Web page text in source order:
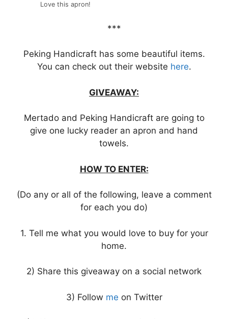
Love this apron!
***
Peking Handicraft has some beautiful items.
You can check out their website here.
GIVEAWAY:
Mertado and Peking Handicraft are going to
give one lucky reader an apron and hand
towels.
HOW TO ENTER:
(Do any or all of the following, leave a comment
for each you do)
1. Tell me what you would love to buy for your
home.
2) Share this giveaway on a social network
3) Follow me on Twitter